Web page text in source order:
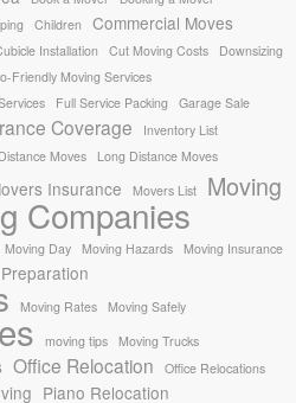
Children Commercial Moves
Installation Cut Moving Costs Downsizing
Friendly Moving Services
Full Service Packing
Garage Sale
Coverage
Inventory List
Moves
Long Distance Moves
Insurance Movers List Moving
Companies
Moving Day Moving Hazards Moving Insurance
Moving Rates Moving Safely
moving tips
Moving Trucks
Office Relocation Office Relocations
Piano Relocation